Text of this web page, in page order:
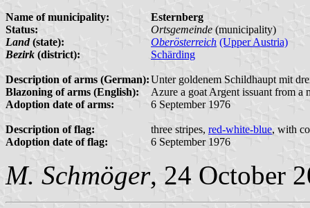
Name of municipality:
Esternberg
Status:
Ortsgemeinde (municipality)
Land(state): Oberösterreich (Upper Austria)
Bezirk (district): Schärding
Description of arms (German):Unter goldenem Schildhaupt mit
Blazoning of arms (English):
Azure a goat Argent issuant from a
Adoption date of arms:
6 September 1976
Description of flag: three stripes, red-white-blue, with
Adoption date of flag:
6 September 1976
M. Schmöger, 24 October